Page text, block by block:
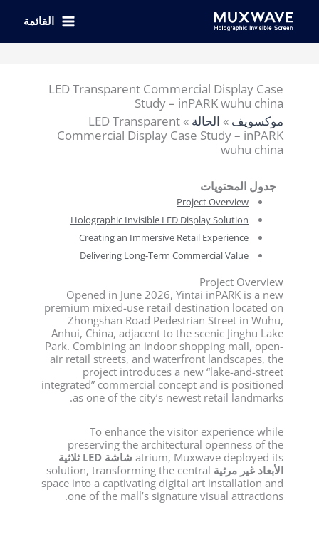
المحتوى
القائمة
LED Transparent Commercial Display Case
Study – inPARK wuhu china
موكسويف » الحالة »
LED Transparent
Commercial Display Case Study – inPARK
wuhu china
جدول المحتويات
Project Overview
Holographic Invisible LED Display Solution
Creating an Immersive Retail Experience
Delivering Long-Term Commercial Value
Project Overview
Opened in June 2026, Yintai inPARK is a new
premium mixed-use retail destination located on
Zhongshan Road Pedestrian Street in Wuhu,
Anhui, China, adjacent to the scenic Jinghu Lake
Park. Combining an indoor shopping mall, open-
air retail streets, and waterfront landscapes, the
project introduces a new “lake-and-street
integrated” commercial concept and is positioned
as one of the city’s newest retail landmarks.
To enhance the visitor experience while
preserving the architectural openness of the
atrium, Muxwave deployed its
شاشة LED ثلاثية
الأبعاد غير مرئية solution, transforming the central
space into a captivating digital art installation and
one of the mall’s signature visual attractions.